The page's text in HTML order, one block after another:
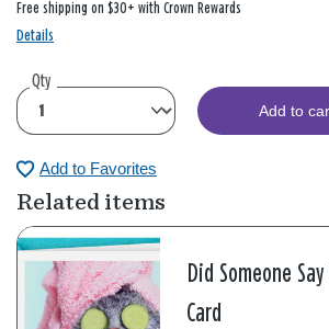
Free shipping on $30+ with Crown Rewards
Details
Qty
Add to
Add to Favorites
Related items
Did Someone
Card